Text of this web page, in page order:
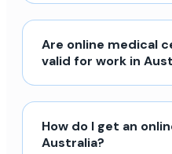
Are online medical
valid for work in
How do I get an
Australia?